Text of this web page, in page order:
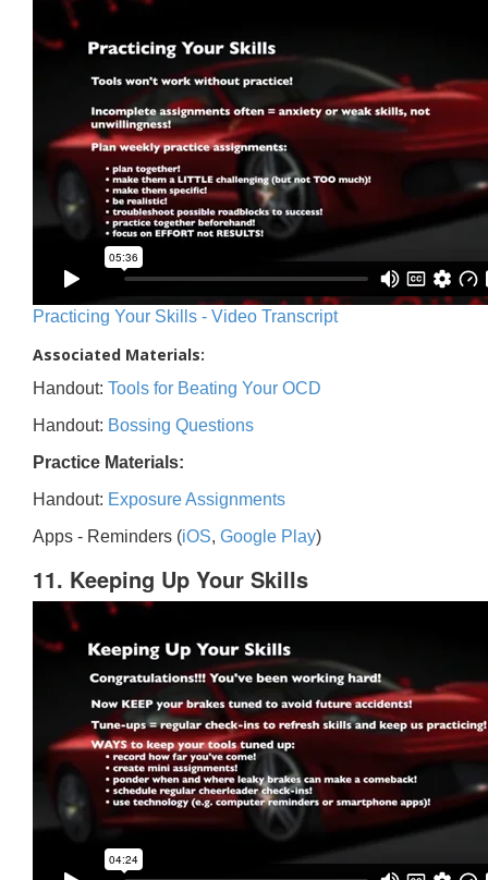
Practicing Your Skills - Video Transcript
Associated Materials:
Handout: Tools for Beating Your OCD
Handout: Bossing Questions
Practice Materials:
Handout: Exposure Assignments
Apps - Reminders (iOS, Google Play)
11. Keeping Up Your Skills